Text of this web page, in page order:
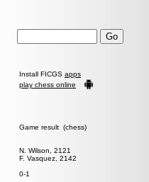
Install FICGS apps
play chess online
Game result (chess)
N. Wilson, 2121
F. Vasquez, 2142
0-1